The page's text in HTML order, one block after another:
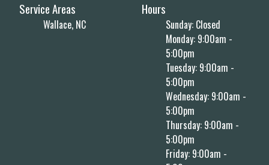
Service Areas
Wallace, NC
Hours
Sunday: Closed
Monday: 9:00am -
5:00pm
Tuesday: 9:00am -
5:00pm
Wednesday: 9:00am -
5:00pm
Thursday: 9:00am -
5:00pm
Friday: 9:00am -